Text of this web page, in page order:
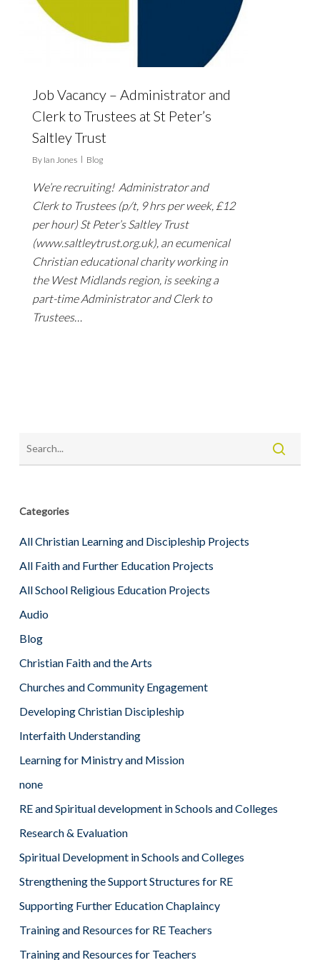
Job Vacancy – Administrator and
Clerk to Trustees at St Peter’s
Saltley Trust
By Ian Jones Blog
We’re recruiting! Administrator and
Clerk to Trustees (p/t, 9 hrs per week, £12
per hour) St Peter’s Saltley Trust
(www.saltleytrust.org.uk), an ecumenical
Christian educational charity working in
the West Midlands region, is seeking a
part-time Administrator and Clerk to
Trustees…
Categories
All Christian Learning and Discipleship Projects
All Faith and Further Education Projects
All School Religious Education Projects
Audio
Blog
Christian Faith and the Arts
Churches and Community Engagement
Developing Christian Discipleship
Interfaith Understanding
Learning for Ministry and Mission
none
RE and Spiritual development in Schools and Colleges
Research & Evaluation
Spiritual Development in Schools and Colleges
Strengthening the Support Structures for RE
Supporting Further Education Chaplaincy
Training and Resources for RE Teachers
Training and Resources for Teachers